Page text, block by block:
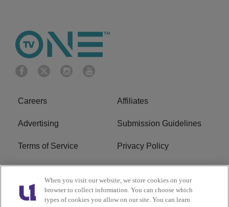
Careers Affiliates
Advertising Submission Guidelines
Terms of Service Privacy Policy
Cookies Policy
Do Not Sell or Share My
Personal Information
FCC Calm Act Ad Choice
When you visit our website, we store cookies on your
browser to collect information. You can choose which
types of cookies you allow on our site. You can learn